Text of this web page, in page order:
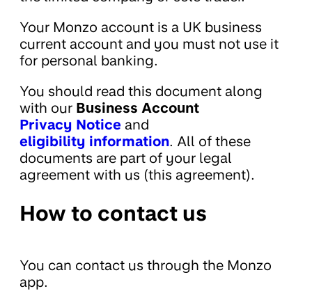
Your Monzo account is a UK business
current account and you must not use it
for personal banking.
You should read this document along
with our Business Account
Privacy Notice and
eligibility information. All of these
documents are part of your legal
agreement with us (this agreement).
How to contact us
You can contact us through the Monzo
app.